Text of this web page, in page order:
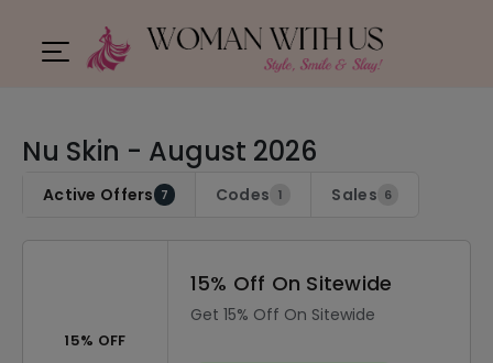
Nu Skin - August 2026
Active Offers 7 Codes 1 Sales 6
15% OFF
15% Off On Sitewide
Get 15% Off On Sitewide